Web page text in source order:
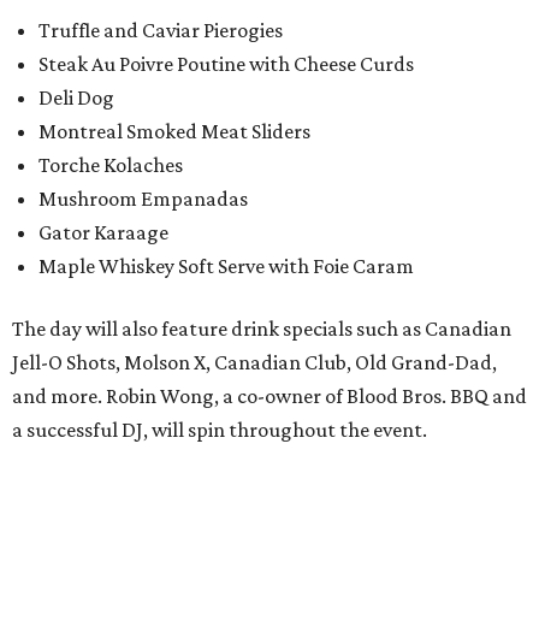
Truffle and Caviar Pierogies
Steak Au Poivre Poutine with Cheese Curds
Deli Dog
Montreal Smoked Meat Sliders
Torche Kolaches
Mushroom Empanadas
Gator Karaage
Maple Whiskey Soft Serve with Foie Caram
The day will also feature drink specials such as Canadian
Jell-O Shots, Molson X, Canadian Club, Old Grand-Dad,
and more. Robin Wong, a co-owner of Blood Bros. BBQ and
a successful DJ, will spin throughout the event.